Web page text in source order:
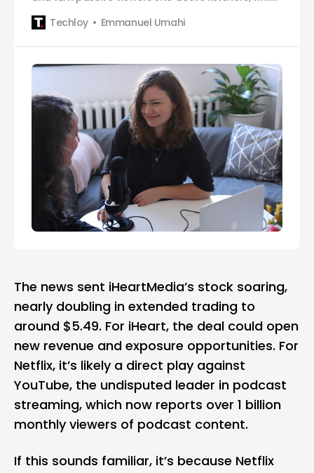
Techloy
Emmanuel Umahi
The news sent iHeartMedia’s stock soaring,
nearly doubling in extended trading to
around $5.49. For iHeart, the deal could open
new revenue and exposure opportunities. For
Netflix, it’s likely a direct play against
YouTube, the undisputed leader in podcast
streaming, which now reports over 1 billion
monthly viewers of podcast content.
If this sounds familiar, it’s because Netflix